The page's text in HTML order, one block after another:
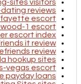
sites visitors
reviews
escort
1 escort
escort index
it review
review
hookup sites
vegas escort
payday loans